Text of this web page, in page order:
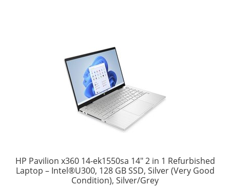
HP Pavilion x360 14-ek1550sa 14″ 2 in 1 Refurbished
Laptop – Intel®U300, 128 GB SSD, Silver (Very Good
Condition), Silver/Grey